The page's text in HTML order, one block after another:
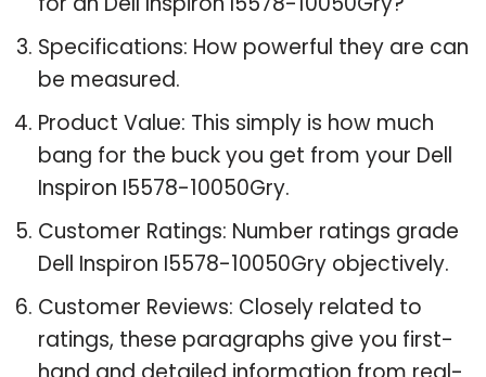
Specifications: How powerful they are can
be measured.
Product Value: This simply is how much
bang for the buck you get from your Dell
Inspiron I5578-10050Gry.
Customer Ratings: Number ratings grade
Dell Inspiron I5578-10050Gry objectively.
Customer Reviews: Closely related to
ratings, these paragraphs give you first-